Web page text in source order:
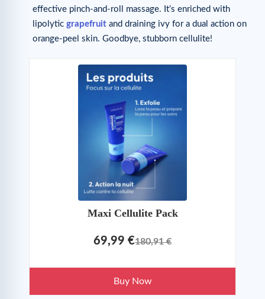
effective pinch-and-roll massage. It’s enriched with
lipolytic grapefruit and draining ivy for a dual action on
orange-peel skin. Goodbye, stubborn cellulite!
Maxi Cellulite Pack
69,99 €180,91 €
Buy Now